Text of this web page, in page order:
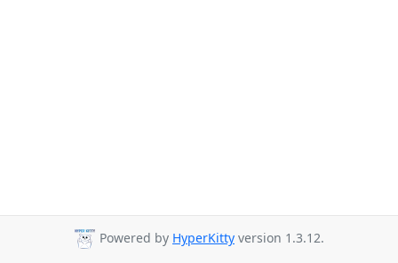
Powered by HyperKitty version 1.3.12.